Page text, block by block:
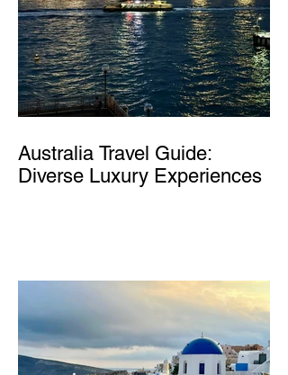
Australia Travel Guide:
Diverse Luxury Experiences